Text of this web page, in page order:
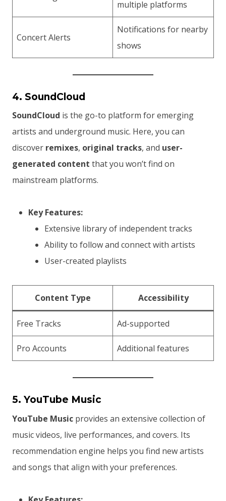
multiple platforms
Concert Alerts
Notifications for nearby
shows
4. SoundCloud
SoundCloud is the go-to platform for emerging
artists and underground music. Here, you can
discover remixes, original tracks, and user-
generated content that you won’t find on
mainstream platforms.
Key Features:
Extensive library of independent tracks
Ability to follow and connect with artists
User-created playlists
Content Type Accessibility
Free Tracks Ad-supported
Pro Accounts Additional features
5. YouTube Music
YouTube Music provides an extensive collection of
music videos, live performances, and covers. Its
recommendation engine helps you find new artists
and songs that align with your preferences.